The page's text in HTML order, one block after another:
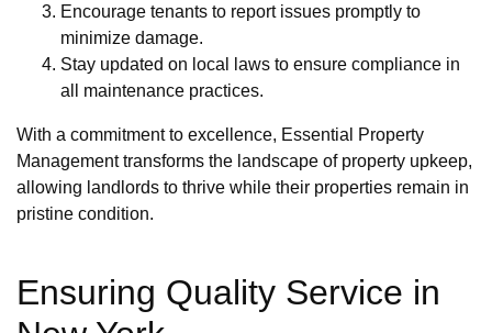
Encourage tenants to report issues promptly to
minimize damage.
Stay updated on local laws to ensure compliance in
all maintenance practices.
With a commitment to excellence, Essential Property
Management transforms the landscape of property upkeep,
allowing landlords to thrive while their properties remain in
pristine condition.
Ensuring Quality Service in